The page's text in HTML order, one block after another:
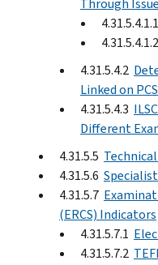
4.31.5.4.1.1
4.31.5.4.1.2
4.31.5.4.2
Linked on PCS
4.31.5.4.3
Different
4.31.5.5
4.31.5.6
4.31.5.7
(ERCS) Indicators
4.31.5.7.1
4.31.5.7.2